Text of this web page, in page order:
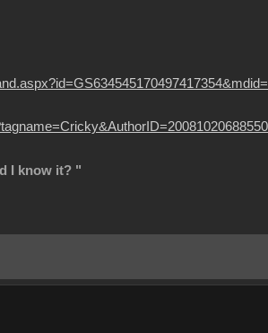
I know it? "